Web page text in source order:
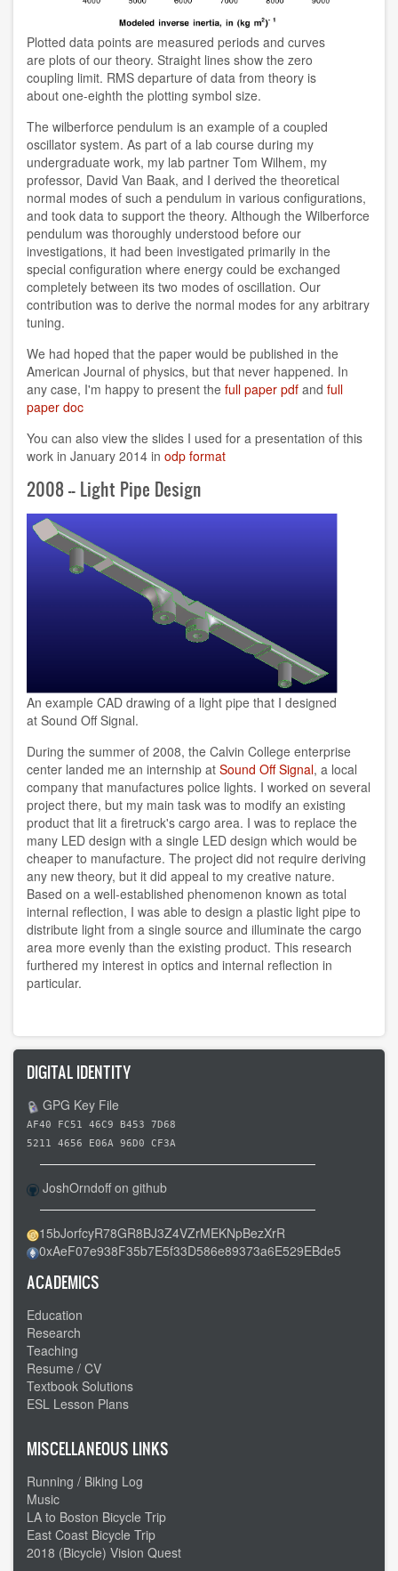
Plotted data points are measured periods and curves
are plots of our theory. Straight lines show the zero
coupling limit. RMS departure of data from theory is
about one-eighth the plotting symbol size.
The wilberforce pendulum is an example of a coupled
oscillator system. As part of a lab course during my
undergraduate work, my lab partner Tom Wilhem, my
professor, David Van Baak, and I derived the theoretical
normal modes of such a pendulum in various configurations,
and took data to support the theory. Although the Wilberforce
pendulum was thoroughly understood before our
investigations, it had been investigated primarily in the
special configuration where energy could be exchanged
completely between its two modes of oscillation. Our
contribution was to derive the normal modes for any arbitrary
tuning.
We had hoped that the paper would be published in the
American Journal of physics, but that never happened. In
any case, I'm happy to present the full paper pdf and full
paper doc
You can also view the slides I used for a presentation of this
work in January 2014 in odp format
2008 -- Light Pipe Design
An example CAD drawing of a light pipe that I designed
at Sound Off Signal.
During the summer of 2008, the Calvin College enterprise
center landed me an internship at Sound Off Signal, a local
company that manufactures police lights. I worked on several
project there, but my main task was to modify an existing
product that lit a firetruck's cargo area. I was to replace the
many LED design with a single LED design which would be
cheaper to manufacture. The project did not require deriving
any new theory, but it did appeal to my creative nature.
Based on a well-established phenomenon known as total
internal reflection, I was able to design a plastic light pipe to
distribute light from a single source and illuminate the cargo
area more evenly than the existing product. This research
furthered my interest in optics and internal reflection in
particular.
DIGITAL IDENTITY
GPG Key File
AF40 FC51 46C9 B453 7D68
5211 4656 E06A 96D0 CF3A
JoshOrndoff on github
15bJorfcyR78GR8BJ3Z4VZrMEKNpBezXrR
0xAeF07e938F35b7E5f33D586e89373a6E529EBde5
ACADEMICS
Education
Research
Teaching
Resume / CV
Textbook Solutions
ESL Lesson Plans
MISCELLANEOUS LINKS
Running / Biking Log
Music
LA to Boston Bicycle Trip
East Coast Bicycle Trip
2018 (Bicycle) Vision Quest